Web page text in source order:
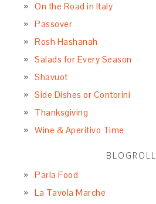
On the Road in Italy
Passover
Rosh Hashanah
Salads for Every Season
Shavuot
Side Dishes or Contorini
Thanksgiving
Wine & Aperitivo Time
BLOGROLL
Parla Food
La Tavola Marche